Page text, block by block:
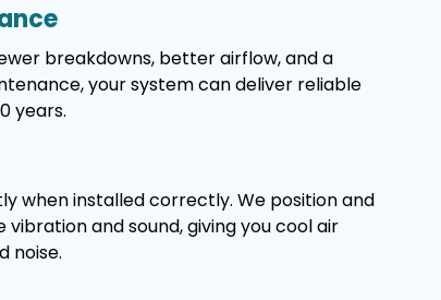
breakdowns, better airflow, and a
your system can deliver reliable
years.
when installed correctly. We position and
and sound, giving you cool air
noise.